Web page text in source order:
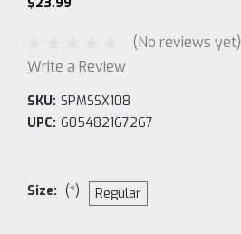
(No reviews yet)
Write a Review
SKU: SPMSSX108
UPC: 605482167267
Size: (*) Regular